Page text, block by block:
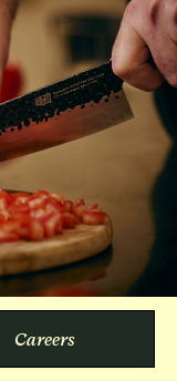
Careers